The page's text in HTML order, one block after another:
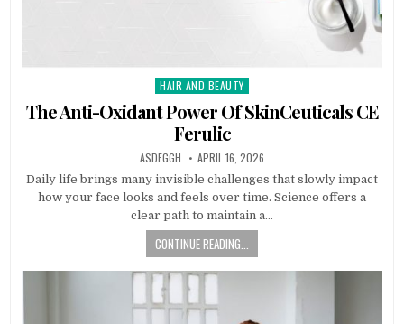
Posted
in
HAIR AND BEAUTY
The Anti-Oxidant Power Of SkinCeuticals CE
Ferulic
AUTHOR:
ASDFGGH PUBLISHED
DATE:
APRIL 16, 2026
Daily life brings many invisible challenges that slowly impact
how your face looks and feels over time. Science offers a
clear path to maintain a…
CONTINUE READING...